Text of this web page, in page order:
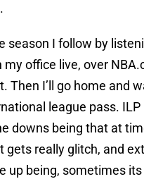
season I follow by
my office live, over
Then I’ll go home and
league pass. ILP
downs being that at
gets really glitch, and
up being, sometimes